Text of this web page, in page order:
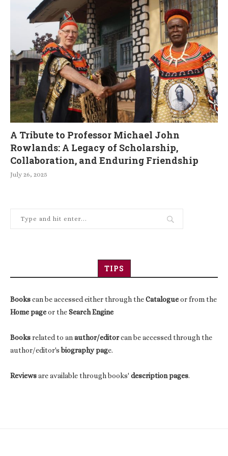
A Tribute to Professor Michael John
Rowlands: A Legacy of Scholarship,
Collaboration, and Enduring Friendship
July 26, 2025
TIPS
Bookscan be accessed either through theCatalogueor from the
Home pageor theSearch Engine
Booksrelated to anauthor/editorcan be accessed through the
author/editor'sbiography page.
Reviewsare available through books' description pages.